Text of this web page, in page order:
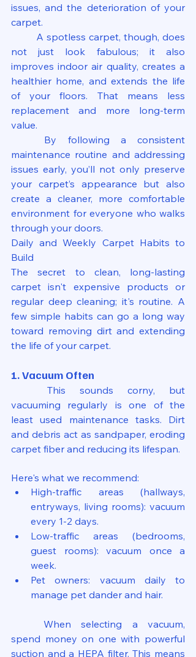
issues, and the deterioration of your
carpet.
not just look fabulous; it also
improves indoor air quality, creates a
healthier home, and extends the life
of your floors. That means less
replacement and more long-term
value.
maintenance routine and addressing
issues early, you’ll not only preserve
your carpet’s appearance but also
create a cleaner, more comfortable
environment for everyone who walks
through your doors.
Daily and Weekly Carpet Habits to
Build
The secret to clean, long-lasting
carpet isn't expensive products or
regular deep cleaning; it's routine. A
few simple habits can go a long way
toward removing dirt and extending
the life of your carpet.
1. Vacuum Often
vacuuming regularly is one of the
least used maintenance tasks. Dirt
and debris act as sandpaper, eroding
carpet fiber and reducing its lifespan.
Here's what we recommend:
High-traffic areas (hallways,
entryways, living rooms): vacuum
every 1-2 days.
Low-traffic areas (bedrooms,
guest rooms): vacuum once a
week.
Pet owners: vacuum daily to
manage pet dander and hair.
spend money on one with powerful
suction and a HEPA filter. This means